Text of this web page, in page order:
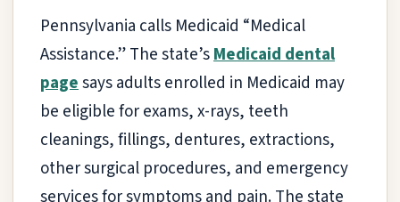
Pennsylvania calls Medicaid “Medical
Assistance.” The state’sMedicaid dental
pagesays adults enrolled in Medicaid may
be eligible for exams, x-rays, teeth
cleanings, fillings, dentures, extractions,
other surgical procedures, and emergency
services for symptoms and pain. The state